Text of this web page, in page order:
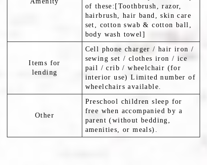
of these:[Toothbrush, razor,
hairbrush, hair band, skin care
set, cotton swab & cotton ball,
body wash towel]
Items for
lending
Cell phone charger / hair iron /
sewing set / clothes iron / ice
pail / crib / wheelchair (for
interior use) Limited number of
wheelchairs available.
Other
Preschool children sleep for
free when accompanied by a
parent (without bedding,
amenities, or meals).